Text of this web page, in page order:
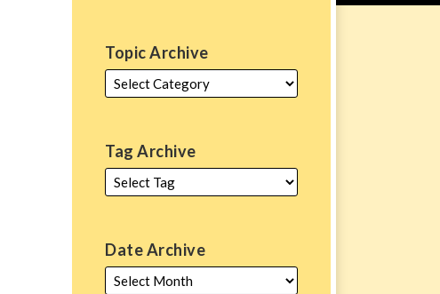
Topic Archive
Tag Archive
Date Archive